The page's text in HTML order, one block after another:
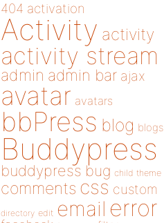
404 activation
Activity activity
activity stream
admin admin bar ajax
avatar avatars
bbPress blog blogs
Buddypress
buddypress bug child theme
comments css custom
directory edit email error